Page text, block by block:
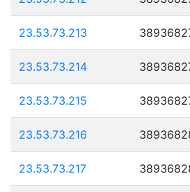
23.53.73.213
23.53.73.214
23.53.73.215
23.53.73.216
23.53.73.217